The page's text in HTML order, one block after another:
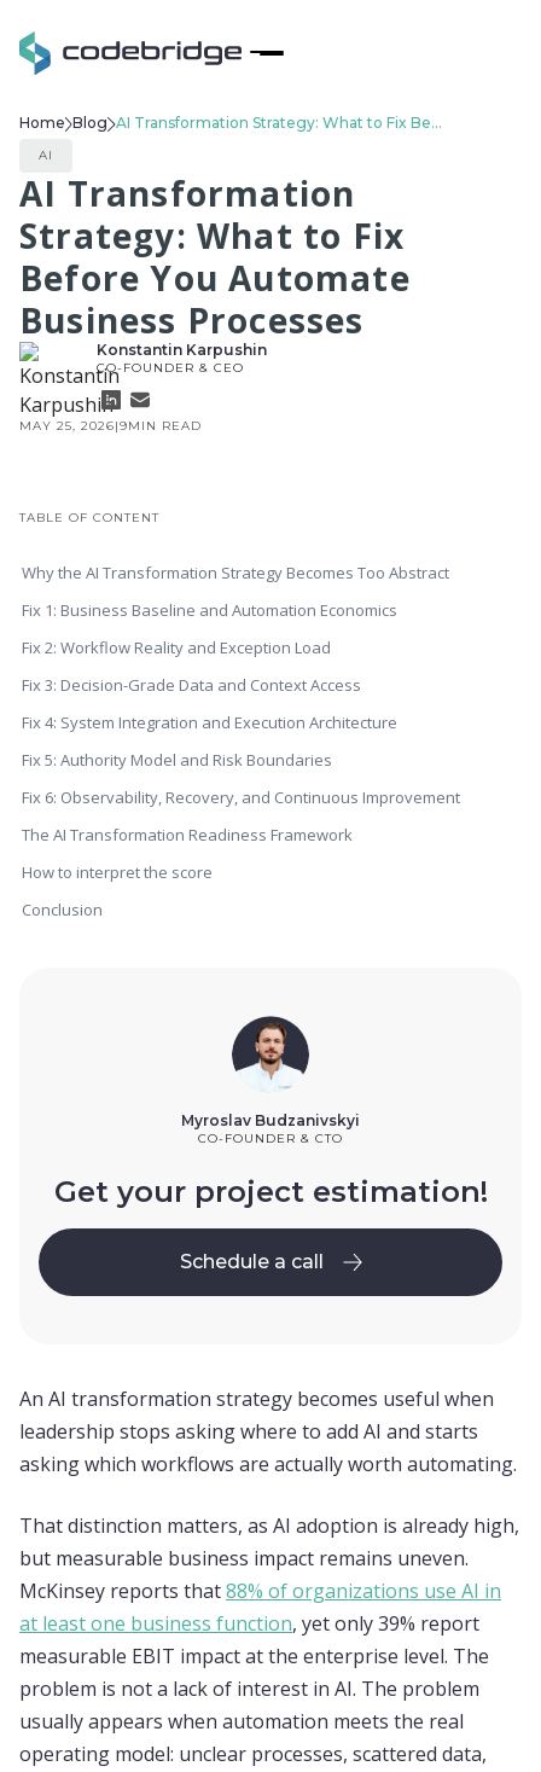
Home Blog AI Transformation Strategy: What to Fix Before You Automate Business Processes
AI
AI Transformation
Strategy: What to Fix
Before You Automate
Business Processes
Konstantin Karpushin
CO-FOUNDER & CEO
MAY 25, 2026|9MIN READ
TABLE OF CONTENT
Why the AI Transformation Strategy Becomes Too Abstract
Fix 1: Business Baseline and Automation Economics
Fix 2: Workflow Reality and Exception Load
Fix 3: Decision-Grade Data and Context Access
Fix 4: System Integration and Execution Architecture
Fix 5: Authority Model and Risk Boundaries
Fix 6: Observability, Recovery, and Continuous Improvement
The AI Transformation Readiness Framework
How to interpret the score
Conclusion
Myroslav Budzanivskyi
CO-FOUNDER & CTO
Get your project estimation!
Schedule a call
Schedule a call
An AI transformation strategy becomes useful when
leadership stops asking where to add AI and starts
asking which workflows are actually worth automating.
That distinction matters, as AI adoption is already high,
but measurable business impact remains uneven.
McKinsey reports that88% of organizations use AI in
at least one business function, yet only 39% report
measurable EBIT impact at the enterprise level. The
problem is not a lack of interest in AI. The problem
usually appears when automation meets the real
operating model: unclear processes, scattered data,